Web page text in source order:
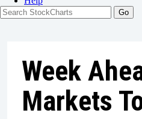
Week
Markets